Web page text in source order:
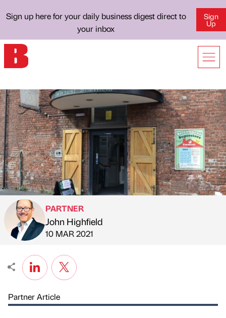
Sign up here for your daily business digest direct to
your inbox
Sign
Up
Published by
PARTNER
John Highfield
on
10 MAR 2021
Partner Article